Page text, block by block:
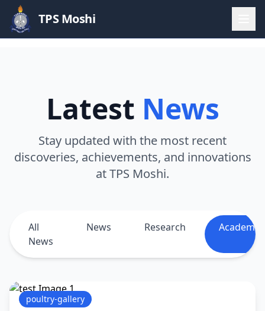
TPS Moshi
Latest News
Stay updated with the most recent
discoveries, achievements, and innovations
at TPS Moshi.
All
News
News Research Academic
poultry-gallery